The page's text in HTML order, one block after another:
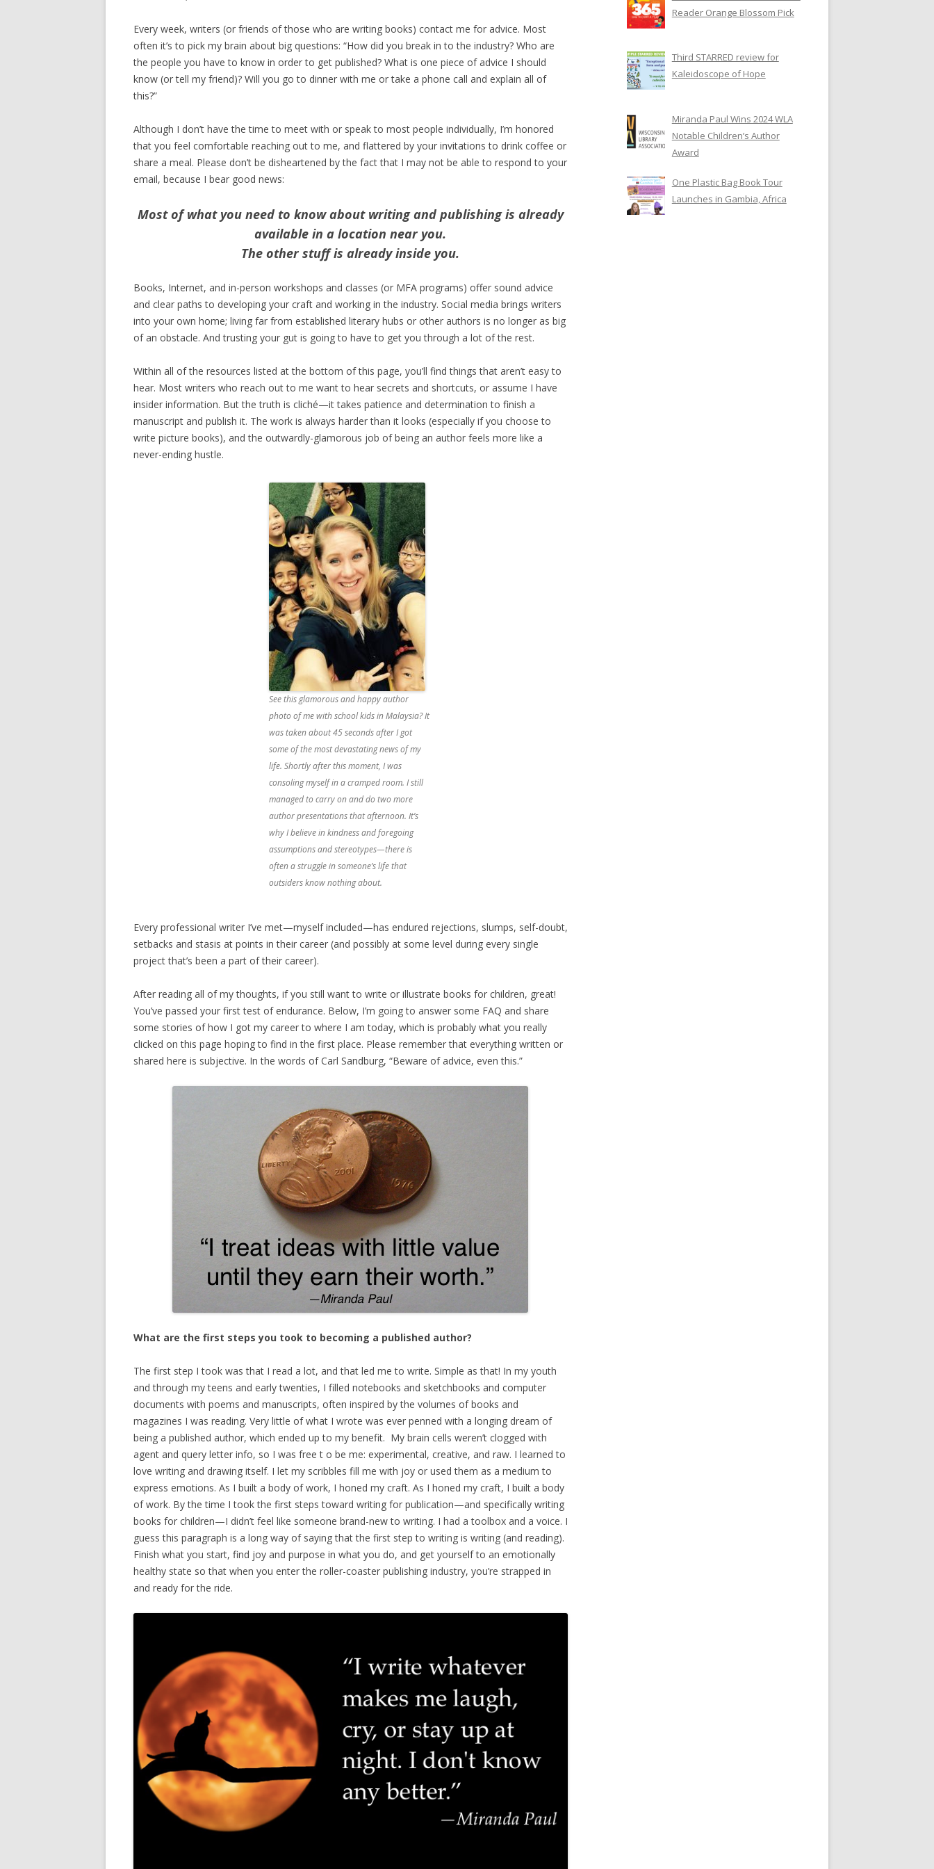
Reader Orange Blossom Pick
Third STARRED review for
Kaleidoscope of Hope
Miranda Paul Wins 2024 WLA
Notable Children’s Author
Award
One Plastic Bag Book Tour
Launches in Gambia, Africa
Every week, writers (or friends of those who are writing books) contact me for advice. Most
often it’s to pick my brain about big questions: “How did you break in to the industry? Who are
the people you have to know in order to get published? What is one piece of advice I should
know (or tell my friend)? Will you go to dinner with me or take a phone call and explain all of
this?”
Although I don’t have the time to meet with or speak to most people individually, I’m honored
that you feel comfortable reaching out to me, and flattered by your invitations to drink coffee or
share a meal. Please don’t be disheartened by the fact that I may not be able to respond to your
email, because I bear good news:
Most of what you need to know about writing and publishing is already
available in a location near you.
The other stuff is already inside you.
Books, Internet, and in-person workshops and classes (or MFA programs) offer sound advice
and clear paths to developing your craft and working in the industry. Social media brings writers
into your own home; living far from established literary hubs or other authors is no longer as big
of an obstacle. And trusting your gut is going to have to get you through a lot of the rest.
Within all of the resources listed at the bottom of this page, you’ll find things that aren’t easy to
hear. Most writers who reach out to me want to hear secrets and shortcuts, or assume I have
insider information. But the truth is cliché—it takes patience and determination to finish a
manuscript and publish it. The work is always harder than it looks (especially if you choose to
write picture books), and the outwardly-glamorous job of being an author feels more like a
never-ending hustle.
See this glamorous and happy author
photo of me with school kids in Malaysia? It
was taken about 45 seconds after I got
some of the most devastating news of my
life. Shortly after this moment, I was
consoling myself in a cramped room. I still
managed to carry on and do two more
author presentations that afternoon. It’s
why I believe in kindness and foregoing
assumptions and stereotypes—there is
often a struggle in someone’s life that
outsiders know nothing about.
Every professional writer I’ve met—myself included—has endured rejections, slumps, self-doubt,
setbacks and stasis at points in their career (and possibly at some level during every single
project that’s been a part of their career).
After reading all of my thoughts, if you still want to write or illustrate books for children, great!
You’ve passed your first test of endurance. Below, I’m going to answer some FAQ and share
some stories of how I got my career to where I am today, which is probably what you really
clicked on this page hoping to find in the first place. Please remember that everything written or
shared here is subjective. In the words of Carl Sandburg, “Beware of advice, even this.”
What are the first steps you took to becoming a published author?
The first step I took was that I read a lot, and that led me to write. Simple as that! In my youth
and through my teens and early twenties, I filled notebooks and sketchbooks and computer
documents with poems and manuscripts, often inspired by the volumes of books and
magazines I was reading. Very little of what I wrote was ever penned with a longing dream of
being a published author, which ended up to my benefit. My brain cells weren’t clogged with
agent and query letter info, so I was free t o be me: experimental, creative, and raw. I learned to
love writing and drawing itself. I let my scribbles fill me with joy or used them as a medium to
express emotions. As I built a body of work, I honed my craft. As I honed my craft, I built a body
of work. By the time I took the first steps toward writing for publication—and specifically writing
books for children—I didn’t feel like someone brand-new to writing. I had a toolbox and a voice. I
guess this paragraph is a long way of saying that the first step to writing is writing (and reading).
Finish what you start, find joy and purpose in what you do, and get yourself to an emotionally
healthy state so that when you enter the roller-coaster publishing industry, you’re strapped in
and ready for the ride.